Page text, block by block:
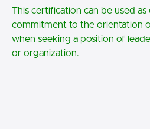
This certification can be used as
commitment to the orientation
when seeking a position of
or organization.